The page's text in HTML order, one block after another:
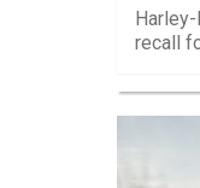
recall